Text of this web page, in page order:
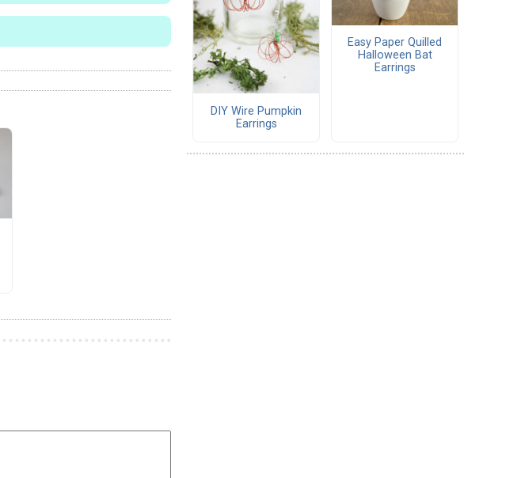
DIY Wire Pumpkin
Earrings
Easy Paper Quilled
Halloween Bat
Earrings